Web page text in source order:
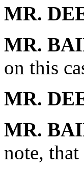
MR.
MR.
on this
MR.
MR.
note, that